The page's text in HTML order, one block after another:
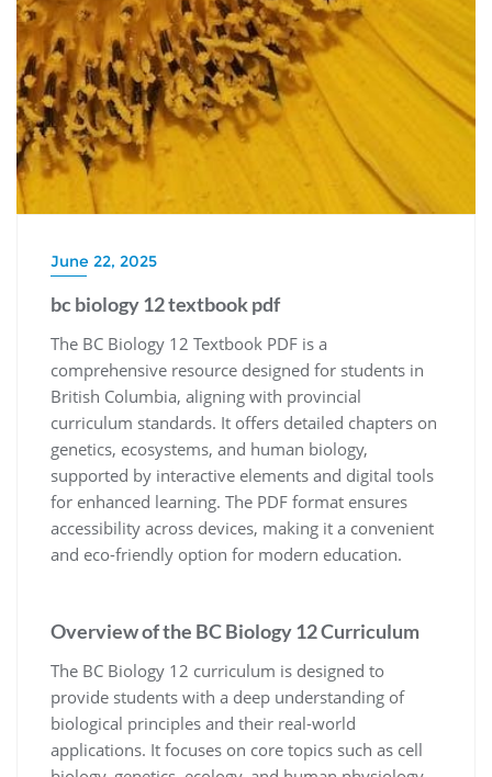
June 22, 2025
bc biology 12 textbook pdf
The BC Biology 12 Textbook PDF is a
comprehensive resource designed for students in
British Columbia, aligning with provincial
curriculum standards. It offers detailed chapters on
genetics, ecosystems, and human biology,
supported by interactive elements and digital tools
for enhanced learning. The PDF format ensures
accessibility across devices, making it a convenient
and eco-friendly option for modern education.
Overview of the BC Biology 12 Curriculum
The BC Biology 12 curriculum is designed to
provide students with a deep understanding of
biological principles and their real-world
applications. It focuses on core topics such as cell